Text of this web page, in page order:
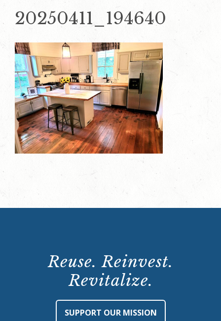
20250411_194640
Reuse. Reinvest.
Revitalize.
SUPPORT OUR MISSION